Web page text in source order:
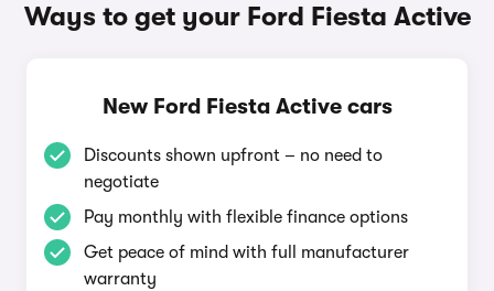
Ways to get your Ford Fiesta Active
New Ford Fiesta Active cars
Discounts shown upfront – no need to
negotiate
Pay monthly with flexible finance options
Get peace of mind with full manufacturer
warranty